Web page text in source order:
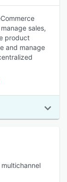
sales,
product
and manage